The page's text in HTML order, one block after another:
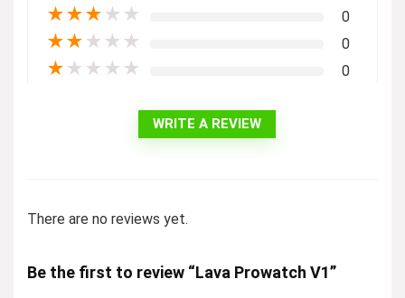
★★★ ★ ★ 0
★★ ★ ★ ★ 0
★ ★ ★ ★ ★ 0
WRITE A REVIEW
There are no reviews yet.
Be the first to review “Lava Prowatch V1”